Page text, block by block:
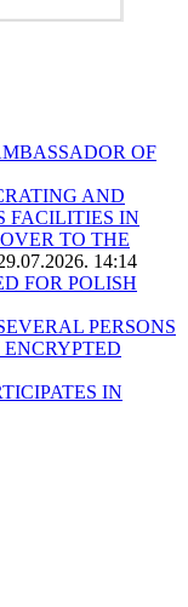
OF
AND
FACILITIES IN
TO THE
14:14
FOR POLISH
PERSONS
IN